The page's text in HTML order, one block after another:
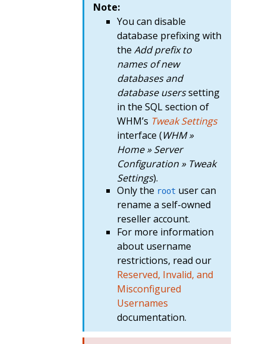
Note:
You can disable
database prefixing with
the Add prefix to
names of new
databases and
database userssetting
in the SQL section of
WHM’s Tweak Settings
interface (WHM »
Home » Server
Configuration » Tweak
Settings).
Only the root user can
rename a self-owned
reseller account.
For more information
about username
restrictions, read our
Reserved, Invalid, and
Misconfigured
Usernames
documentation.